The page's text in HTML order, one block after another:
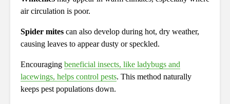
air circulation is poor.
Spider mites can also develop during hot, dry weather,
causing leaves to appear dusty or speckled.
Encouraging beneficial insects, like ladybugs and
lacewings, helps control pests. This method naturally
keeps pest populations down.